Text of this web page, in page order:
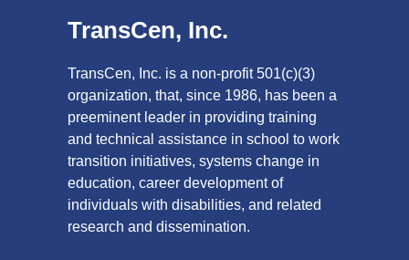
TransCen, Inc.
TransCen, Inc. is a non-profit 501(c)(3)
organization, that, since 1986, has been a
preeminent leader in providing training
and technical assistance in school to work
transition initiatives, systems change in
education, career development of
individuals with disabilities, and related
research and dissemination.